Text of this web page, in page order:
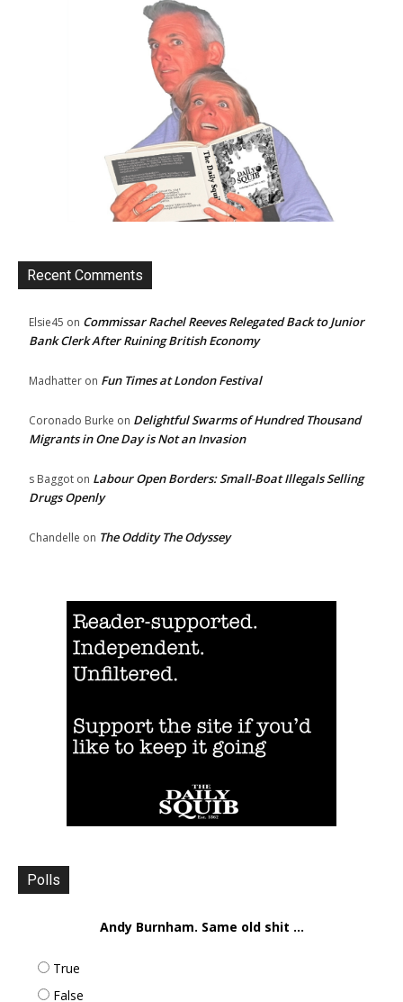
Recent Comments
Elsie45 on Commissar Rachel Reeves Relegated Back to Junior
Bank Clerk After Ruining British Economy
Madhatter on Fun Times at London Festival
Coronado Burke on Delightful Swarms of Hundred Thousand
Migrants in One Day is Not an Invasion
s Baggot on Labour Open Borders: Small-Boat Illegals Selling
Drugs Openly
Chandelle on The Oddity The Odyssey
Polls
Andy Burnham. Same old shit ...
True
False